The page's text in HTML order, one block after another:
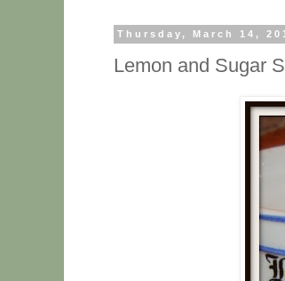
Thursday, March 14,
Lemon and Sugar